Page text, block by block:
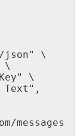
json" \
\
\
Text",